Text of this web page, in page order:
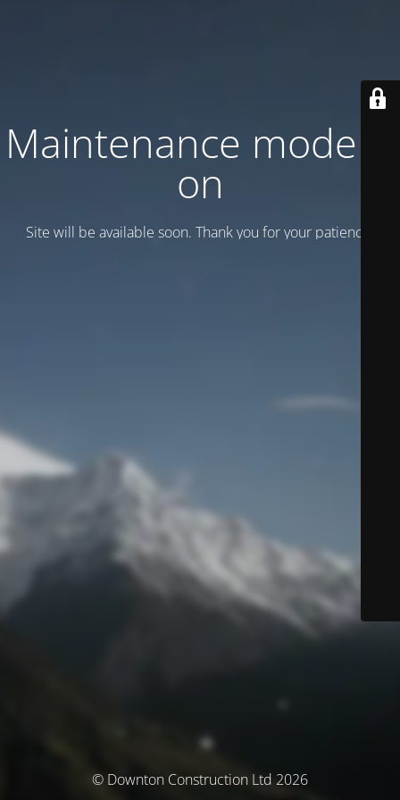
Maintenance mode is
on
Site will be available soon. Thank you for your patience!
© Downton Construction Ltd 2026